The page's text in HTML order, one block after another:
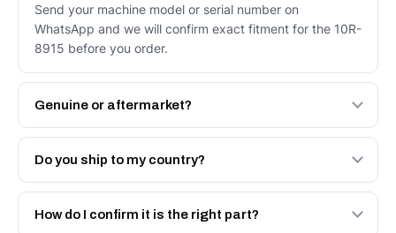
Send your machine model or serial number on
WhatsApp and we will confirm exact fitment for the 10R-
8915 before you order.
Genuine or aftermarket?
Both. Genuine Caterpillar 10R-8915, or the Autoverse
Engineered AV-10R-8915 - built to OEM dimensional
Do you ship to my country?
Yes - next-day across the UAE, and export to the GCC
and Africa from our Sharjah warehouse with full export
How do I confirm it is the right part?